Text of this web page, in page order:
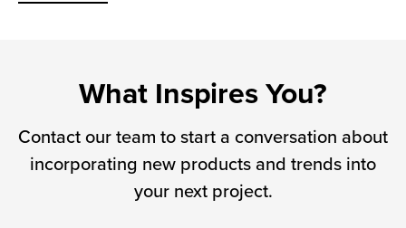
What Inspires You?
Contact our team to start a conversation about
incorporating new products and trends into
your next project.